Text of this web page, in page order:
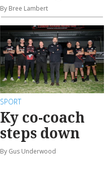
By Bree Lambert
SPORT
Ky co-coach
steps down
By Gus Underwood